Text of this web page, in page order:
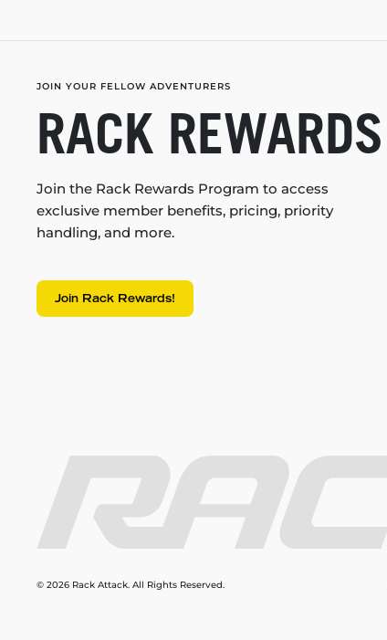
JOIN YOUR FELLOW ADVENTURERS
RACK REWARDS
Join the Rack Rewards Program to access
exclusive member benefits, pricing, priority
handling, and more.
Join Rack Rewards!
© 2026 Rack Attack. All Rights Reserved.